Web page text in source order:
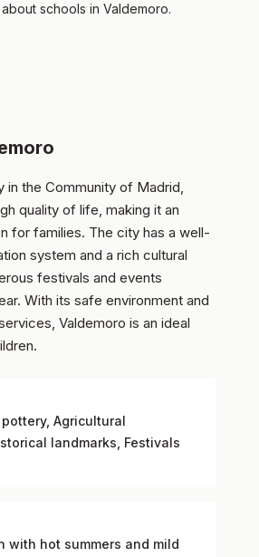
schools in Valdemoro.
in the Community of Madrid,
quality of life, making it an
for families. The city has a well-
system and a rich cultural
festivals and events
With its safe environment and
Valdemoro is an ideal
Agricultural
landmarks, Festivals
with hot summers and mild